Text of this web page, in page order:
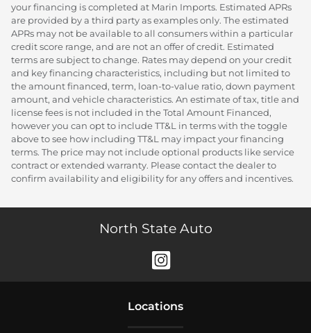
your financing is completed at Marin Imports. Estimated APRs
are provided by a third party as examples only. The estimated
APRs may not be available to all consumers within a particular
credit score range, and are not an offer of credit. Estimated
terms are subject to change. Rates may depend on your credit
and key financing characteristics, including but not limited to
the amount financed, term, loan-to-value ratio, down payment
amount, and vehicle characteristics. An estimate of tax, title and
license fees is not included in the Total Amount Financed,
however you can opt to include TT&L in terms with the toggle
above to see how including TT&L may impact your financing
terms. The price may not include optional products like service
contract or extended warranty. Please contact the dealer to
confirm availability and eligibility for any offers and incentives.
North State Auto
Locations